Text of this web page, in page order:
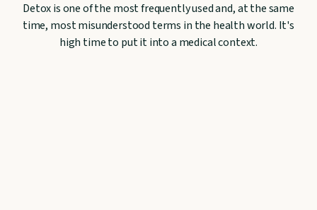
Detox is one of the most frequently used and, at the same
time, most misunderstood terms in the health world. It's
high time to put it into a medical context.